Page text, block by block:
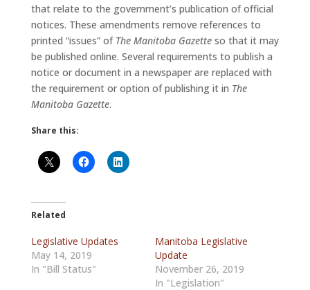
that relate to the government’s publication of official
notices. These amendments remove references to
printed “issues” of The Manitoba Gazetteso that it may
be published online. Several requirements to publish a
notice or document in a newspaper are replaced with
the requirement or option of publishing it in The
Manitoba Gazette.
Share this:
Related
Legislative Updates
May 14, 2019
In "Bill Status"
Manitoba Legislative
Update
November 26, 2019
In "Legislation"